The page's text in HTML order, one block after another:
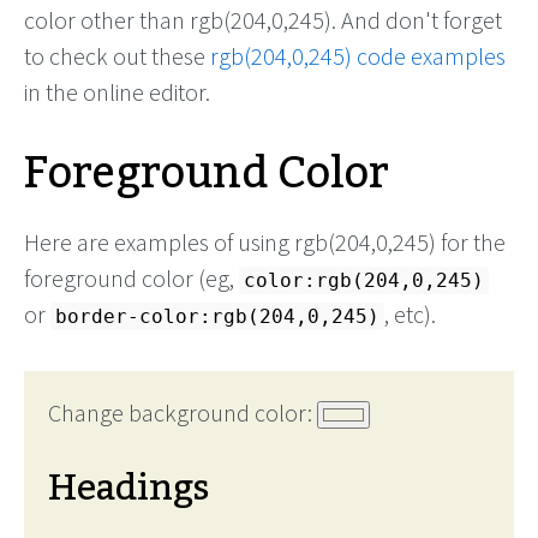
color other than rgb(204,0,245). And don't forget
to check out these rgb(204,0,245) code examples
in the online editor.
Foreground Color
Here are examples of using rgb(204,0,245) for the
foreground color (eg, color:rgb(204,0,245)
or border-color:rgb(204,0,245) , etc).
Change background color:
Headings